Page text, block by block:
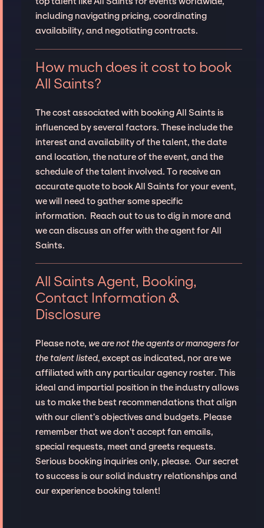
including navigating pricing, coordinating
availability, and negotiating contracts.
How much does it cost to book
All Saints?
The cost associated with booking All Saints is
influenced by several factors. These include the
interest and availability of the talent, the date
and location, the nature of the event, and the
schedule of the talent involved. To receive an
accurate quote to book All Saints for your event,
we will need to gather some specific
information. Reach out to us to dig in more and
we can discuss an offer with the agent for All
Saints.
All Saints Agent, Booking,
Contact Information &
Disclosure
Please note, we are not the agents or managers for
the talent listed, except as indicated, nor are we
affiliated with any particular agency roster. This
ideal and impartial position in the industry allows
us to make the best recommendations that align
with our client’s objectives and budgets. Please
remember that we don't accept fan emails,
special requests, meet and greets requests.
Serious booking inquiries only, please. Our secret
to success is our solid industry relationships and
our experience booking talent!